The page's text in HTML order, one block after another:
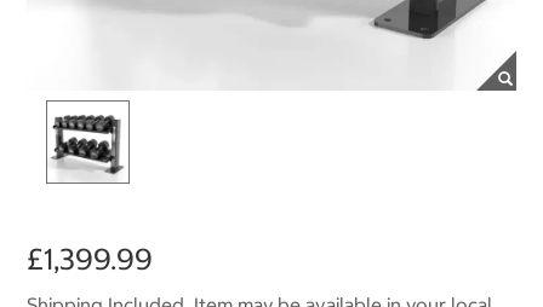
£1,399.99